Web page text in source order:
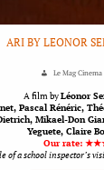
ARI BY LEONOR
Le Mag Cinema
A film byLéonor
Pascal Rénéric,
Mikael-Don
Yeguete, Claire
Our rate:
of a school inspector’s